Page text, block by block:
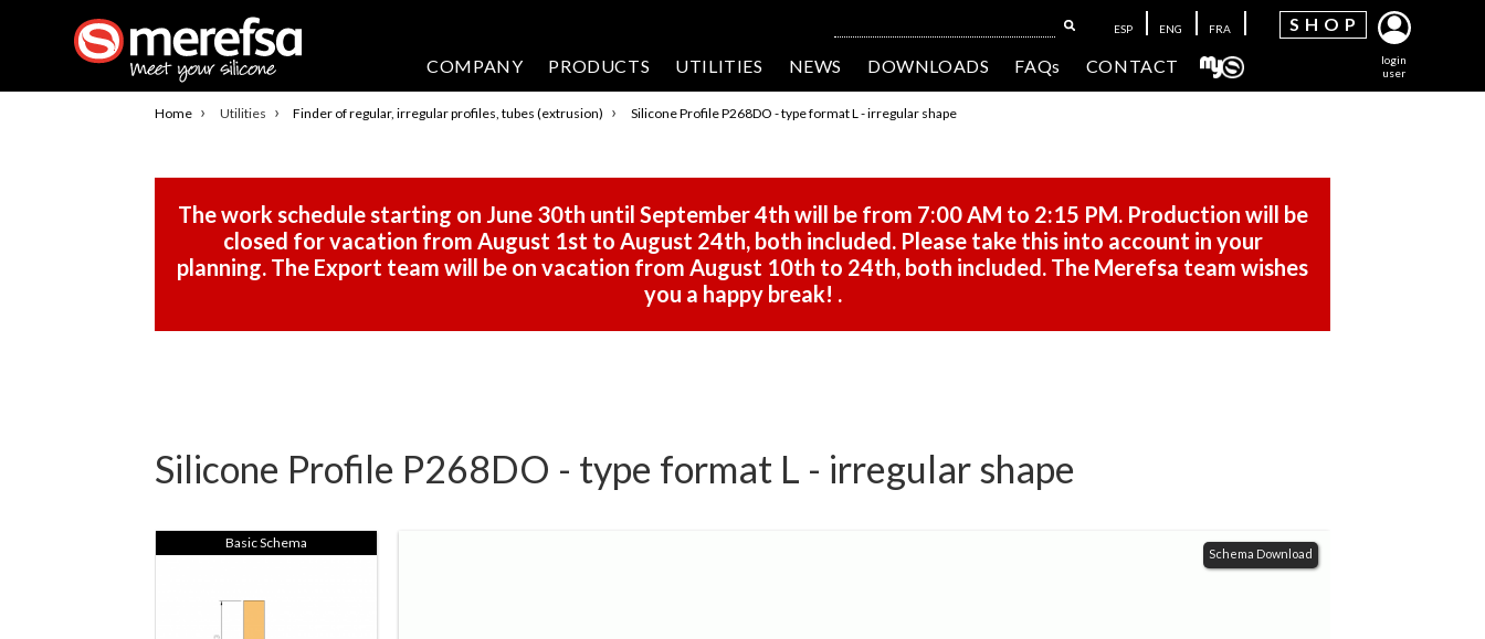
login
user
SH OP
ESP ENG FRA
COMPANY PRODUCTS UTILITIES NEWS DOWNLOADS FAQs CONTACT
Home › Utilities › Finder of regular, irregular profiles, tubes (extrusion) › Silicone Profile P268DO - type format L - irregular shape
The work schedule starting on June 30th until September 4th will be from 7:00 AM to 2:15 PM. Production will be
closed for vacation from August 1st to August 24th, both included. Please take this into account in your
planning. The Export team will be on vacation from August 10th to 24th, both included. The Merefsa team wishes
you a happy break! .
Silicone Profile P268DO - type format L - irregular shape
Basic Schema
Schema Download